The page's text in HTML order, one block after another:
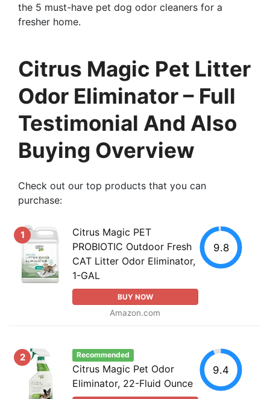
the 5 must-have pet dog odor cleaners for a
fresher home.
Citrus Magic Pet Litter
Odor Eliminator – Full
Testimonial And Also
Buying Overview
Check out our top products that you can
purchase:
1
Citrus Magic PET
PROBIOTIC Outdoor Fresh
CAT Litter Odor Eliminator,
1-GAL
BUY NOW
Amazon.com
9.8
2 Recommended
Citrus Magic Pet Odor
Eliminator, 22-Fluid Ounce
9.4